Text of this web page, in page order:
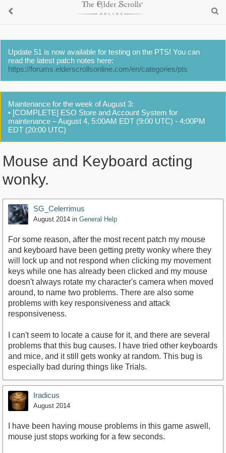
Update 51 is now available for testing on the PTS! You can
read the latest patch notes here:
https://forums.elderscrollsonline.com/en/categories/pts
Maintenance for the week of August 3:
• [COMPLETE] ESO Store and Account System for
maintenance – August 4, 5:00AM EDT (9:00 UTC) - 4:00PM
EDT (20:00 UTC)
Mouse and Keyboard acting
wonky.
SG_Celerrimus
August 2014 in General Help
For some reason, after the most recent patch my mouse
and keyboard have been getting pretty wonky where they
will lock up and not respond when clicking my movement
keys while one has already been clicked and my mouse
doesn't always rotate my character's camera when moved
around, to name two problems. There are also some
problems with key responsiveness and attack
responsiveness.
I can't seem to locate a cause for it, and there are several
problems that this bug causes. I have tried other keyboards
and mice, and it still gets wonky at random. This bug is
especially bad during things like Trials.
Iradicus
August 2014
I have been having mouse problems in this game aswell,
mouse just stops working for a few seconds.